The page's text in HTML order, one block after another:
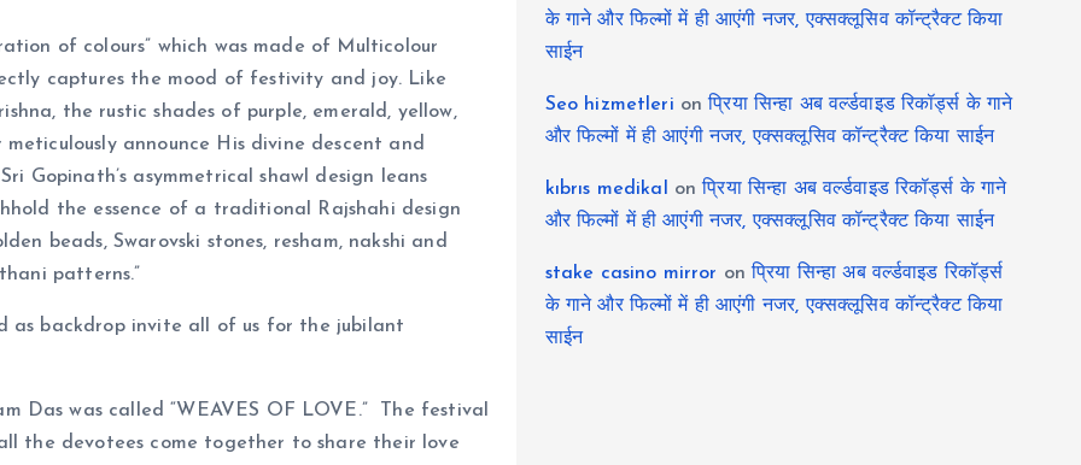
of colours” which was made of Multicolour
captures the mood of festivity and joy. Like
the rustic shades of purple, emerald, yellow,
announce His divine descent and
Gopinath’s asymmetrical shawl design leans
the essence of a traditional Rajshahi design
beads, Swarovski stones, resham, nakshi and
patterns.”
as backdrop invite all of us for the jubilant
Das was called “WEAVES OF LOVE.” The festival
the devotees come together to share their love
के गाने और फिल्मों में ही आएंगी नजर, एक्सक्लूसिव कॉन्ट्रैक्ट किया
साईन
Seo hizmetleri onप्रिया सिन्हा अब वर्ल्डवाइड रिकॉर्ड्स के गाने
और फिल्मों में ही आएंगी नजर, एक्सक्लूसिव कॉन्ट्रैक्ट किया साईन
kıbrıs medikal onप्रिया सिन्हा अब वर्ल्डवाइड रिकॉर्ड्स के गाने
और फिल्मों में ही आएंगी नजर, एक्सक्लूसिव कॉन्ट्रैक्ट किया साईन
stake casino mirror onप्रिया सिन्हा अब वर्ल्डवाइड रिकॉर्ड्स
के गाने और फिल्मों में ही आएंगी नजर, एक्सक्लूसिव कॉन्ट्रैक्ट किया
साईन